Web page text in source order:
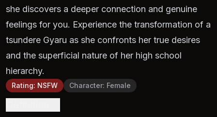
she discovers a deeper connection and genuine
feelings for you. Experience the transformation of a
tsundere Gyaru as she confronts her true desires
and the superficial nature of her high school
hierarchy.
Rating: NSFW Character: Female